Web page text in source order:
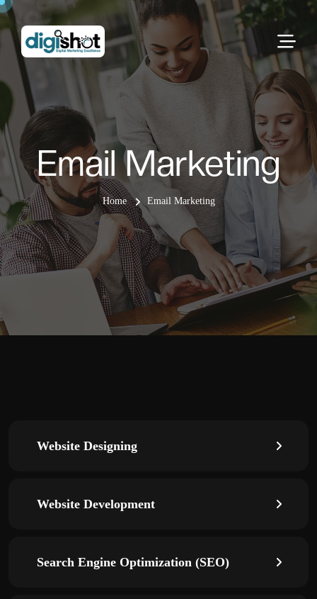
Email Marketing
Home Email Marketing
Website Designing
Website Development
Search Engine Optimization (SEO)